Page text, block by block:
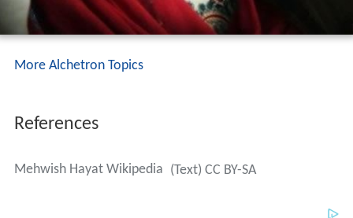
More Alchetron Topics
References
Mehwish Hayat Wikipedia (Text) CC BY-SA